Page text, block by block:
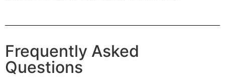
Frequently Asked
Questions